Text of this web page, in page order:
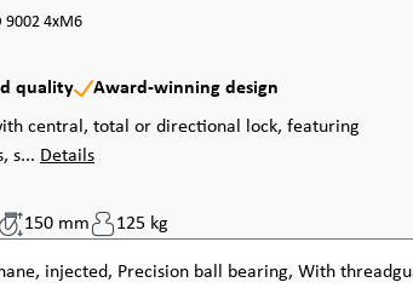
9002 4xM6
quality
Award-winning design
central, total or directional lock, featuring
s... Details
150 mm 125 kg
injected, Precision ball bearing, With